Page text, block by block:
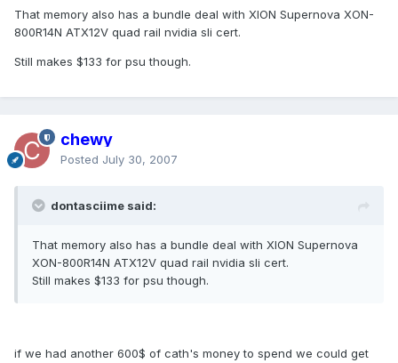
That memory also has a bundle deal with XION Supernova XON-
800R14N ATX12V quad rail nvidia sli cert.
Still makes $133 for psu though.
chewy
Posted July 30, 2007
dontasciime said:
That memory also has a bundle deal with XION Supernova
XON-800R14N ATX12V quad rail nvidia sli cert.
Still makes $133 for psu though.
if we had another 600$ of cath's money to spend we could get